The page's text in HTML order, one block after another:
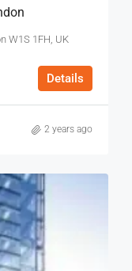
W1S 1FH, UK
Details
2 years ago